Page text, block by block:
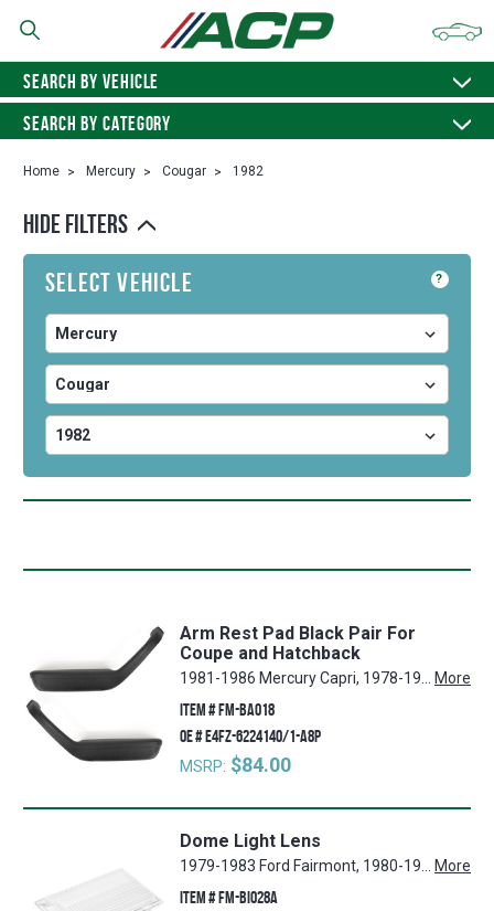
SEARCH BY VEHICLE
SEARCH BY CATEGORY
Home Mercury Cougar 1982
HIDE FILTERS
Select Vehicle ?
Arm Rest Pad Black Pair For
Coupe and Hatchback
More
ITEM #FM-BA018
OE #E4FZ-6224140/1-A8P
MSRP: $84.00
Dome Light Lens
More
ITEM #FM-BI028A